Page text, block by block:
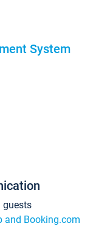
System
guests
and Booking.com